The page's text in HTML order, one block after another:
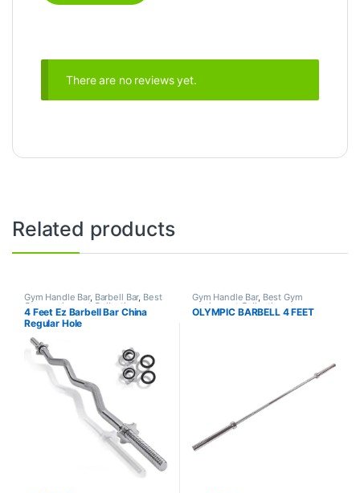
There are no reviews yet.
Related products
Gym Handle Bar, Barbell Bar, Best
Gym equipment Collections
Dumbbell,Mix Brands
4 Feet Ez Barbell Bar China
Regular Hole
Gym Handle Bar, Best Gym
equipment Collections
Dumbbell, Mix Brands
OLYMPIC BARBELL 4 FEET